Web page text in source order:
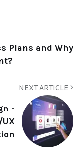
Plans and Why
NEXT ARTICLE
-